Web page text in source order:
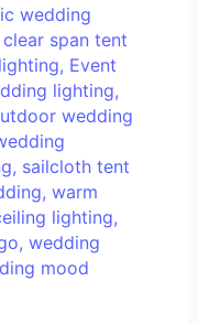
wedding
clear span tent
, Event
lighting,
wedding
, sailcloth tent
, warm
lighting,
, wedding
mood